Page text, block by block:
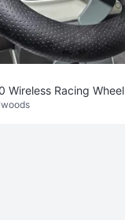
Wireless Racing Wheel